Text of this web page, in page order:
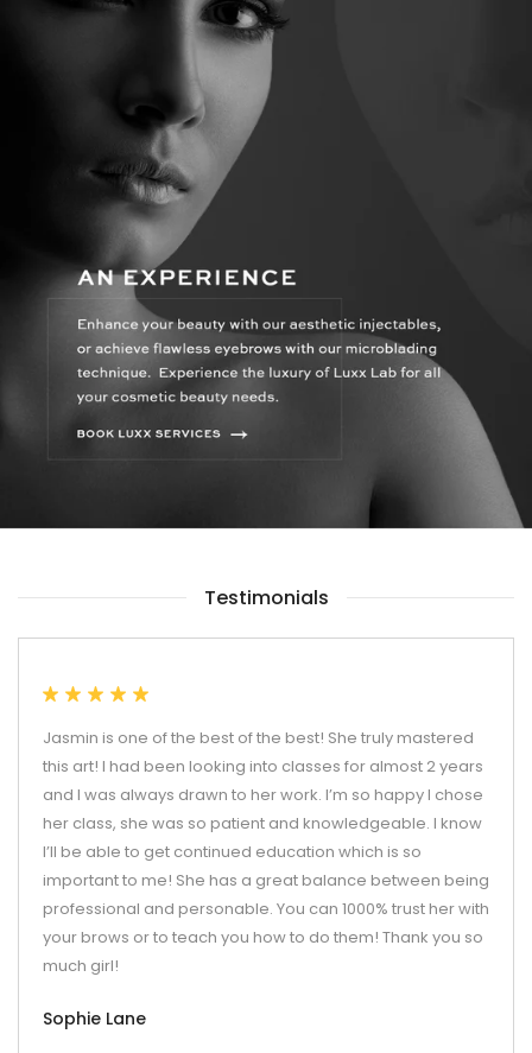
Testimonials
Jasmin is one of the best of the best! She truly mastered
this art! I had been looking into classes for almost 2 years
and I was always drawn to her work. I’m so happy I chose
her class, she was so patient and knowledgeable. I know
I’ll be able to get continued education which is so
important to me! She has a great balance between being
professional and personable. You can 1000% trust her with
your brows or to teach you how to do them! Thank you so
much girl!
Sophie Lane